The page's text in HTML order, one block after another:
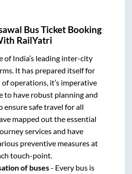
Bus Ticket Booking
RailYatri
of India’s leading inter-city
It has prepared itself for
operations, it’s imperative
to have robust planning and
ensure safe travel for all
mapped out the essential
services and have
preventive measures at
touch-point.
of buses- Every bus is